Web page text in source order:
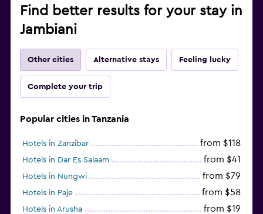
Find better results for your stay in
Jambiani
Other cities Alternative stays Feeling lucky
Complete your trip
Popular cities in Tanzania
Hotels in Zanzibar from $118
Hotels in Dar Es Salaam from $41
Hotels in Nungwi from $79
Hotels in Paje from $58
Hotels in Arusha from $19